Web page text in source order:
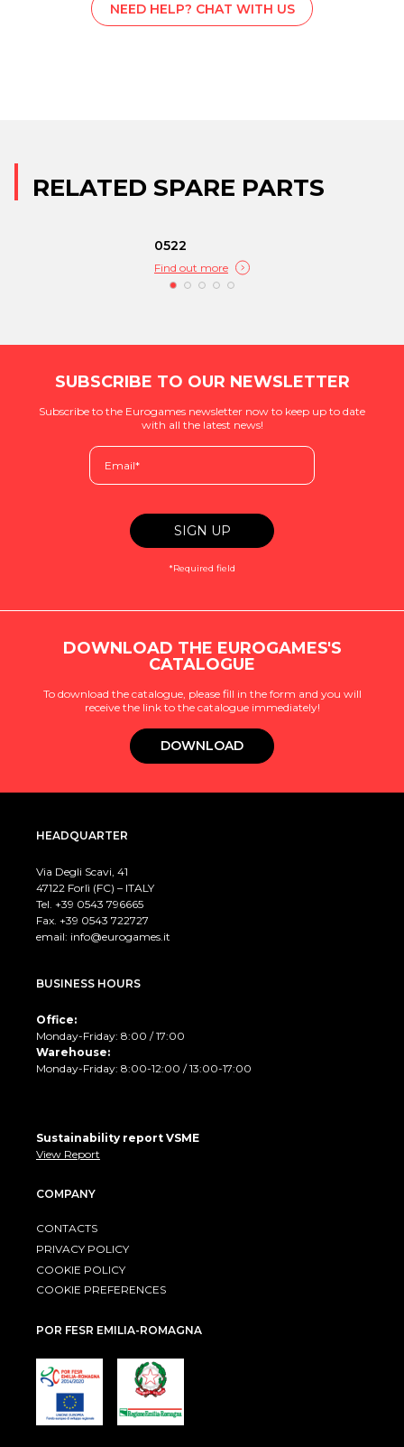
NEED HELP? CHAT WITH US
RELATED SPARE PARTS
0522
Find out more
SUBSCRIBE TO OUR NEWSLETTER
Subscribe to the Eurogames newsletter now to keep up to date
with all the latest news!
*Required field
DOWNLOAD THE EUROGAMES'S
CATALOGUE
To download the catalogue, please fill in the form and you will
receive the link to the catalogue immediately!
DOWNLOAD
HEADQUARTER
Via Degli Scavi, 41
47122 Forlì (FC) – ITALY
Tel. +39 0543 796665
Fax. +39 0543 722727
email: info@eurogames.it
BUSINESS HOURS
Office:
Monday-Friday: 8:00 / 17:00
Warehouse:
Monday-Friday: 8:00-12:00 / 13:00-17:00
Sustainability report VSME
View Report
COMPANY
CONTACTS
PRIVACY POLICY
COOKIE POLICY
COOKIE PREFERENCES
POR FESR EMILIA-ROMAGNA